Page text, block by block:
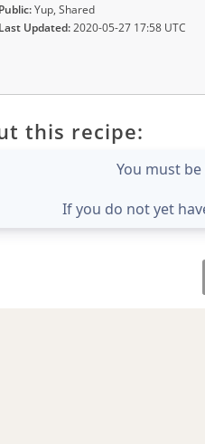
Public:Yup, Shared
Last Updated:2020-05-27 17:58 UTC
this recipe:
You must
If you do not yet